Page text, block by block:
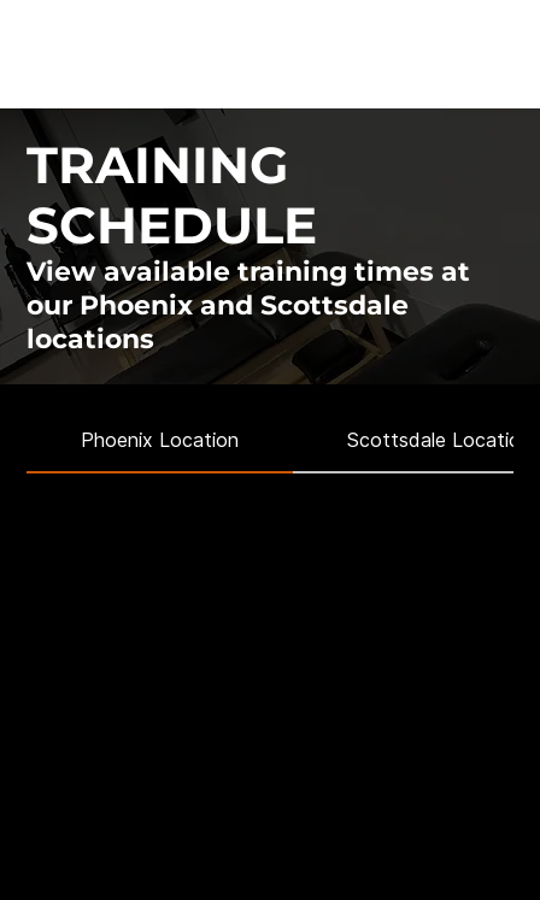
TRAINING
SCHEDULE
View available training times at
our Phoenix and Scottsdale
locations
Phoenix Location Scottsdale Location